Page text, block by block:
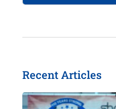
Recent Articles